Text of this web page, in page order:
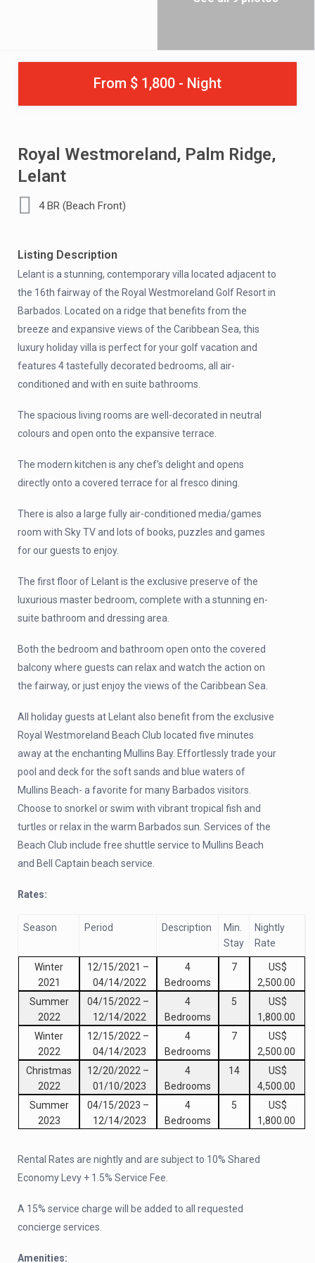
From $ 1,800 - Night
Royal Westmoreland, Palm Ridge,
Lelant
4 BR (Beach Front)
Listing Description
Lelant is a stunning, contemporary villa located adjacent to
the 16th fairway of the Royal Westmoreland Golf Resort in
Barbados. Located on a ridge that benefits from the
breeze and expansive views of the Caribbean Sea, this
luxury holiday villa is perfect for your golf vacation and
features 4 tastefully decorated bedrooms, all air-
conditioned and with en suite bathrooms.
The spacious living rooms are well-decorated in neutral
colours and open onto the expansive terrace.
The modern kitchen is any chef’s delight and opens
directly onto a covered terrace for al fresco dining.
There is also a large fully air-conditioned media/games
room with Sky TV and lots of books, puzzles and games
for our guests to enjoy.
The first floor of Lelant is the exclusive preserve of the
luxurious master bedroom, complete with a stunning en-
suite bathroom and dressing area.
Both the bedroom and bathroom open onto the covered
balcony where guests can relax and watch the action on
the fairway, or just enjoy the views of the Caribbean Sea.
All holiday guests at Lelant also benefit from the exclusive
Royal Westmoreland Beach Club located five minutes
away at the enchanting Mullins Bay. Effortlessly trade your
pool and deck for the soft sands and blue waters of
Mullins Beach- a favorite for many Barbados visitors.
Choose to snorkel or swim with vibrant tropical fish and
turtles or relax in the warm Barbados sun. Services of the
Beach Club include free shuttle service to Mullins Beach
and Bell Captain beach service.
Rates:
Season Period Description
Min.
Stay
Nightly
Rate
Winter
2021
12/15/2021 –
04/14/2022
4
Bedrooms
7
US$
2,500.00
Summer
2022
04/15/2022 –
12/14/2022
4
Bedrooms
5
US$
1,800.00
Winter
2022
12/15/2022 –
04/14/2023
4
Bedrooms
7
US$
2,500.00
Christmas
2022
12/20/2022 –
01/10/2023
4
Bedrooms
14
US$
4,500.00
Summer
2023
04/15/2023 –
12/14/2023
4
Bedrooms
5
US$
1,800.00
Rental Rates are nightly and are subject to 10% Shared
Economy Levy + 1.5% Service Fee.
A 15% service charge will be added to all requested
concierge services.
Amenities: